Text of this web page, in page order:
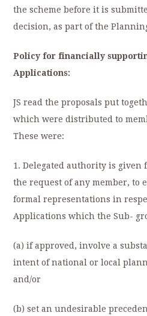
the scheme before it is
decision, as part of the
Policy for financially
Applications:
JS read the proposals put
which were distributed to
These were:
1. Delegated authority is
the request of any member, to
formal representations in
Applications which the Sub-
(a) if approved, involve a
intent of national or local
and/or
(b) set an undesirable